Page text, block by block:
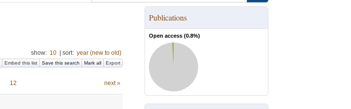
show: 10 sort: year (new to old)
Embed this list Save this search Mark all Export
12 next »
Publications
Open access (0.8%)